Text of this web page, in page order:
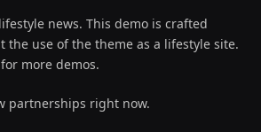
news. This demo is crafted
the use of the theme as a lifestyle site.
more demos.
partnerships right now.